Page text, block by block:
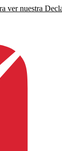
ver nuestra